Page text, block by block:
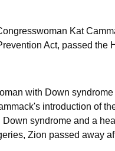
Kat
Act, passed the
with Down
introduction of
syndrome and a
Zion passed away